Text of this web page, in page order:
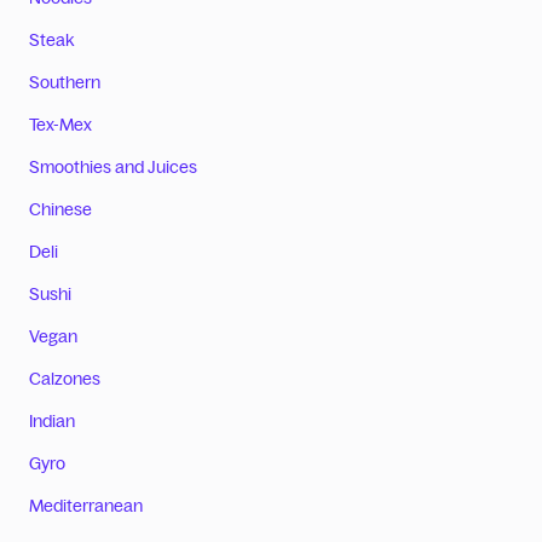
Steak
Southern
Tex-Mex
Smoothies and Juices
Chinese
Deli
Sushi
Vegan
Calzones
Indian
Gyro
Mediterranean